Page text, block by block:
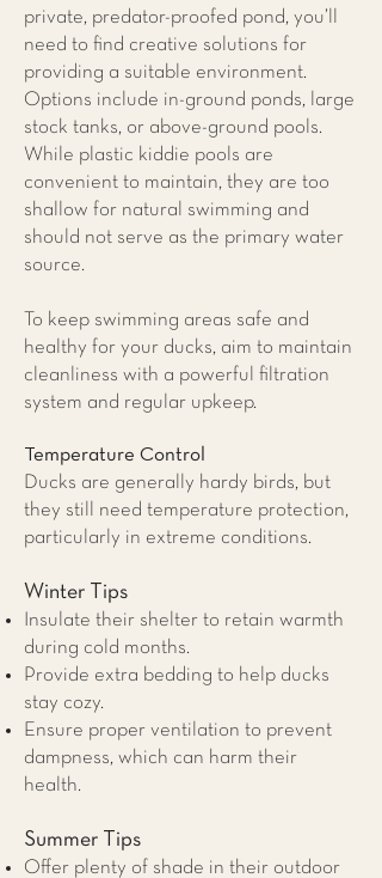
private, predator-proofed pond, you’ll
need to find creative solutions for
providing a suitable environment.
Options include in-ground ponds, large
stock tanks, or above-ground pools.
While plastic kiddie pools are
convenient to maintain, they are too
shallow for natural swimming and
should not serve as the primary water
source.
To keep swimming areas safe and
healthy for your ducks, aim to maintain
cleanliness with a powerful filtration
system and regular upkeep.​
Temperature Control
Ducks are generally hardy birds, but
they still need temperature protection,
particularly in extreme conditions.
Winter Tips
Insulate their shelter to retain warmth
during cold months.
Provide extra bedding to help ducks
stay cozy.
Ensure proper ventilation to prevent
dampness, which can harm their
health.
Summer Tips
Offer plenty of shade in their outdoor